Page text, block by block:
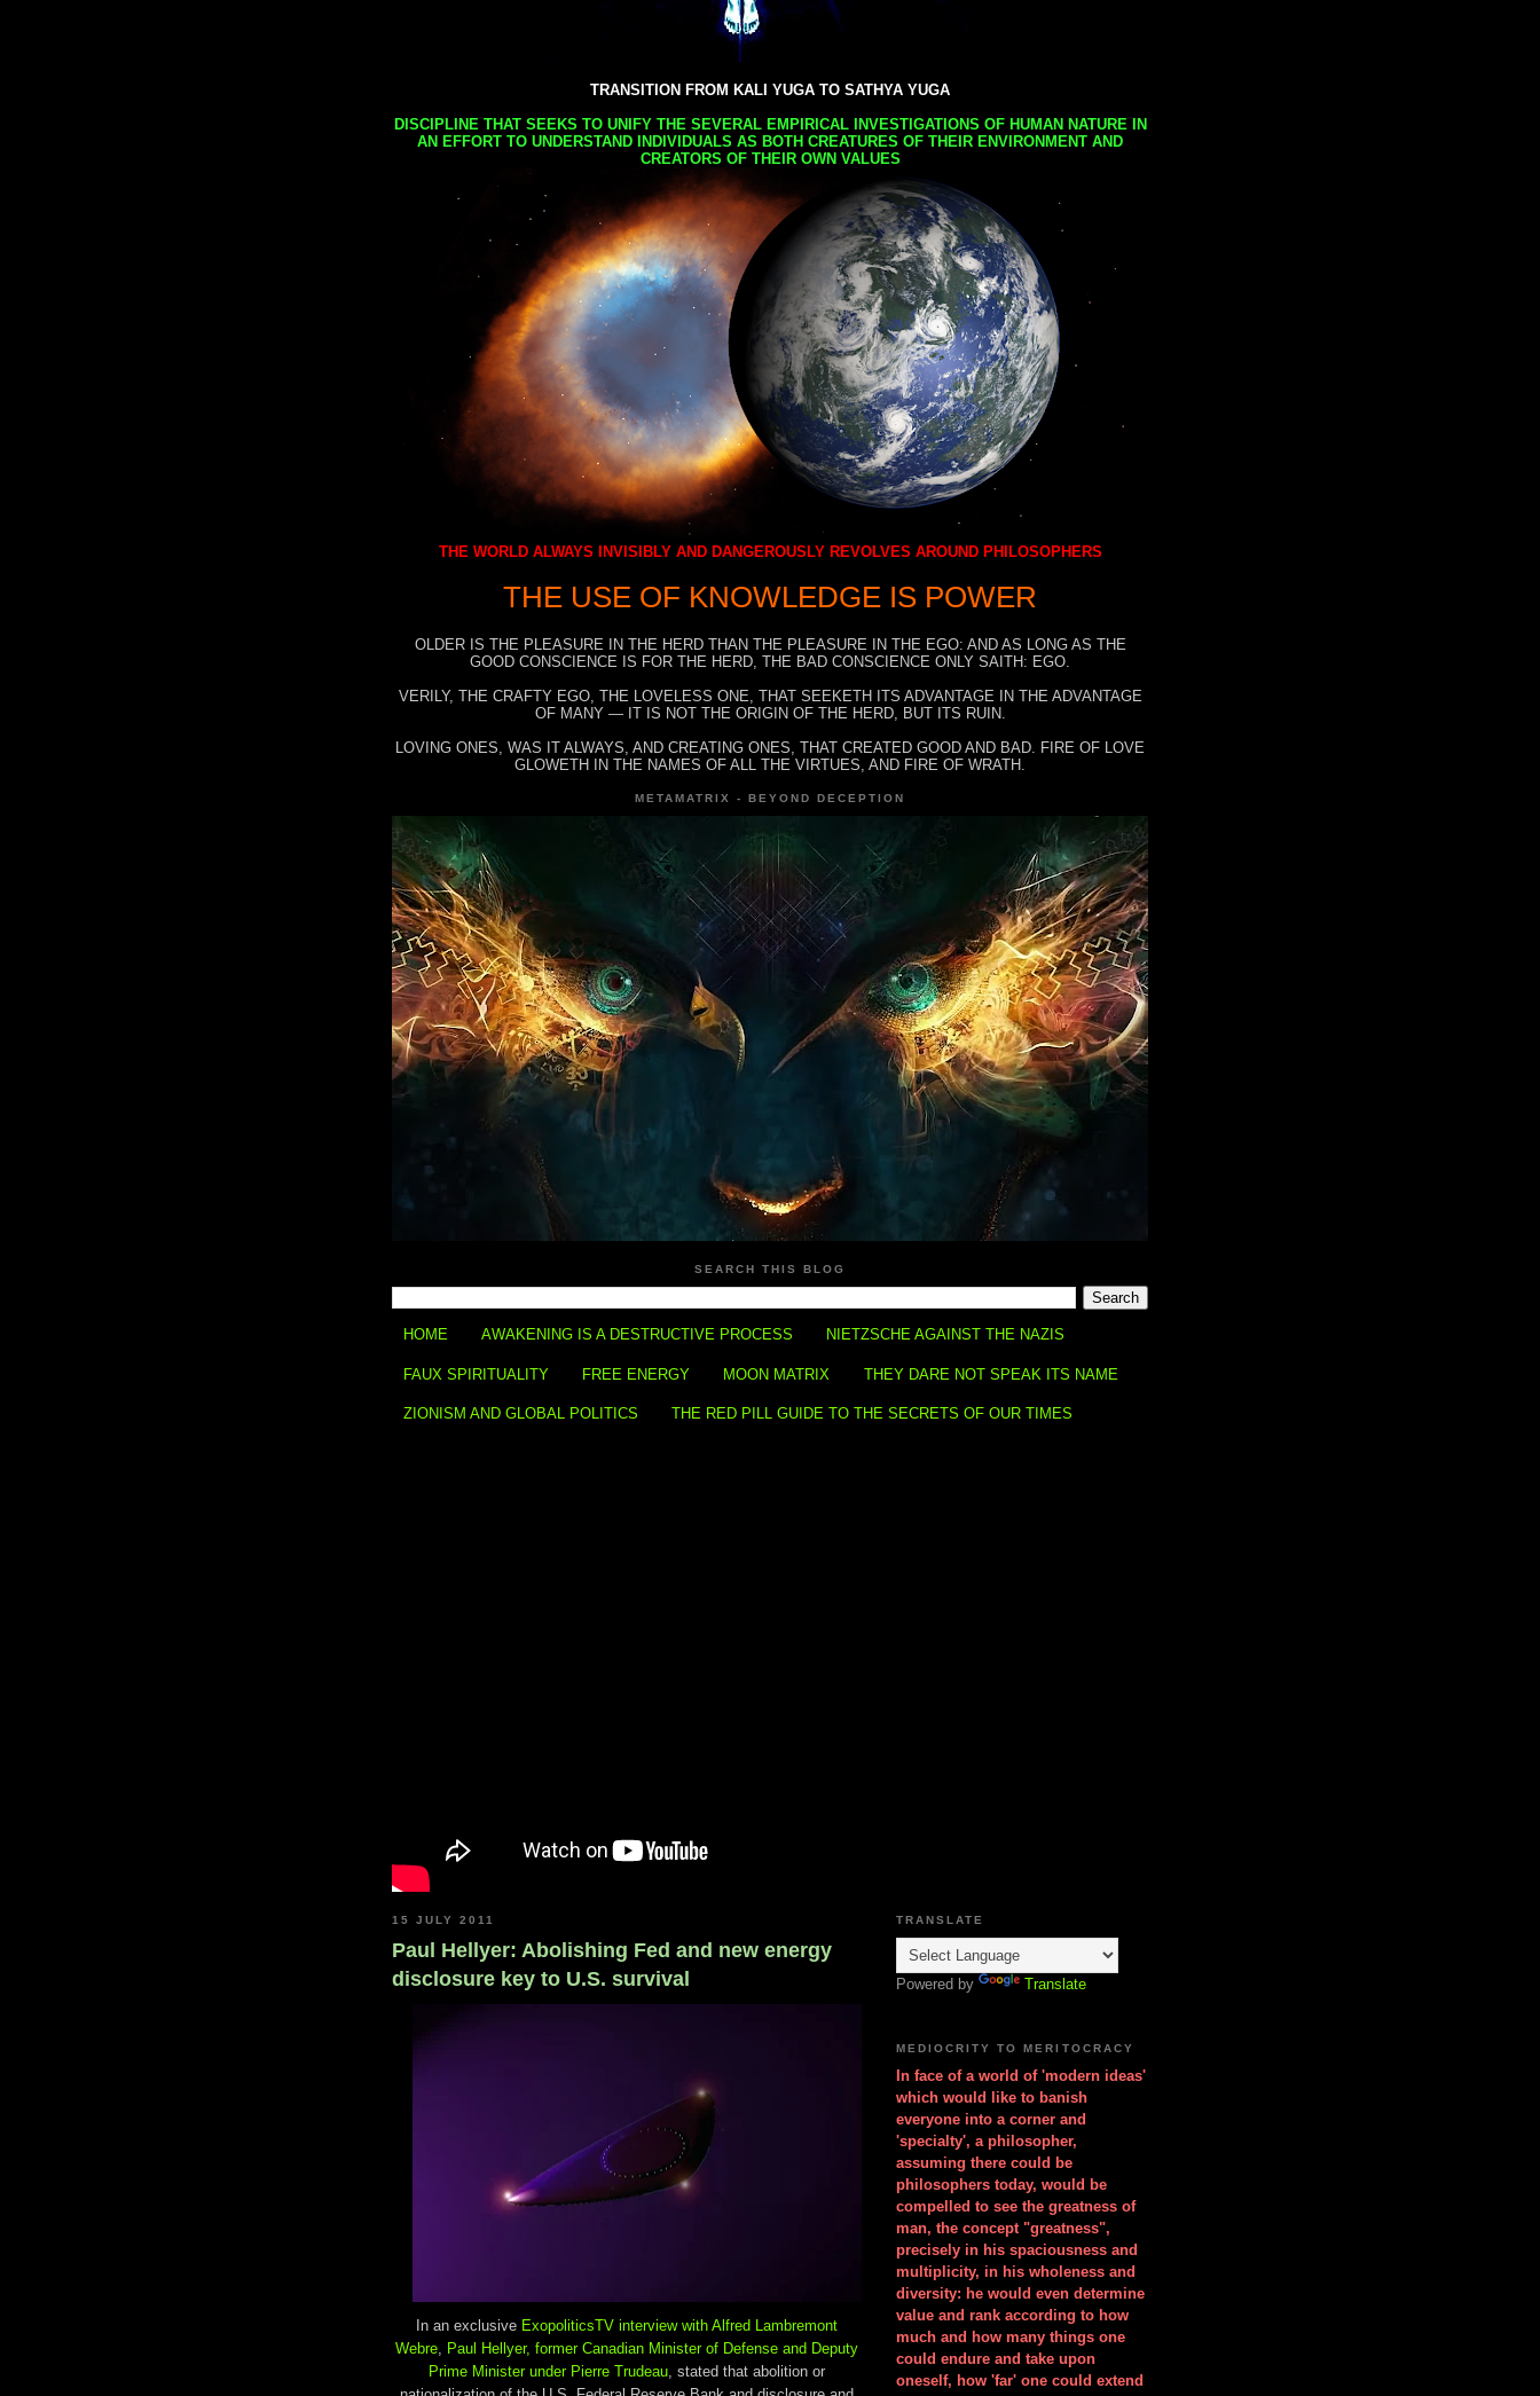
TRANSITION FROM KALI YUGA TO SATHYA YUGA
DISCIPLINE THAT SEEKS TO UNIFY THE SEVERAL EMPIRICAL INVESTIGATIONS OF HUMAN NATURE IN
AN EFFORT TO UNDERSTAND INDIVIDUALS AS BOTH CREATURES OF THEIR ENVIRONMENT AND
CREATORS OF THEIR OWN VALUES
THE WORLD ALWAYS INVISIBLY AND DANGEROUSLY REVOLVES AROUND PHILOSOPHERS
THE USE OF KNOWLEDGE IS POWER
OLDER IS THE PLEASURE IN THE HERD THAN THE PLEASURE IN THE EGO: AND AS LONG AS THE
GOOD CONSCIENCE IS FOR THE HERD, THE BAD CONSCIENCE ONLY SAITH: EGO.
VERILY, THE CRAFTY EGO, THE LOVELESS ONE, THAT SEEKETH ITS ADVANTAGE IN THE ADVANTAGE
OF MANY — IT IS NOT THE ORIGIN OF THE HERD, BUT ITS RUIN.
LOVING ONES, WAS IT ALWAYS, AND CREATING ONES, THAT CREATED GOOD AND BAD. FIRE OF LOVE
GLOWETH IN THE NAMES OF ALL THE VIRTUES, AND FIRE OF WRATH.
METAMATRIX - BEYOND DECEPTION
SEARCH THIS BLOG
HOME AWAKENING IS A DESTRUCTIVE PROCESS NIETZSCHE AGAINST THE NAZIS
FAUX SPIRITUALITY FREE ENERGY MOON MATRIX THEY DARE NOT SPEAK ITS NAME
ZIONISM AND GLOBAL POLITICS THE RED PILL GUIDE TO THE SECRETS OF OUR TIMES
15 JULY 2011
Paul Hellyer: Abolishing Fed and new energy
disclosure key to U.S. survival
In an exclusive ExopoliticsTV interview with Alfred Lambremont
Webre Paul Hellyer, former Canadian Minister of Defense and Deputy
Prime Minister under Pierre Trudeau , stated that abolition or
TRANSLATE
Powered by Translate
MEDIOCRITY TO MERITOCRACY
In face of a world of 'modern ideas'
which would like to banish
everyone into a corner and
'specialty', a philosopher,
assuming there could be
philosophers today, would be
compelled to see the greatness of
man, the concept "greatness",
precisely in his spaciousness and
multiplicity, in his wholeness and
diversity: he would even determine
value and rank according to how
much and how many things one
could endure and take upon
oneself, how 'far' one could extend